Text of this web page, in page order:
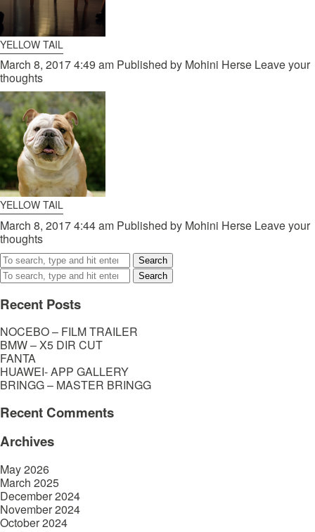
YELLOW TAIL
March 8, 2017 4:49 am Published by Mohini Herse Leave your
thoughts
YELLOW TAIL
March 8, 2017 4:44 am Published by Mohini Herse Leave your
thoughts
Search
Search
Recent Posts
NOCEBO – FILM TRAILER
BMW – X5 DIR CUT
FANTA
HUAWEI- APP GALLERY
BRINGG – MASTER BRINGG
Recent Comments
Archives
May 2026
March 2025
December 2024
November 2024
October 2024